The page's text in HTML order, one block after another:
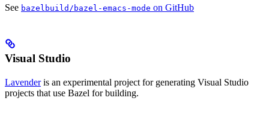
See bazelbuild/bazel-emacs-mode on GitHub
Visual Studio
Lavenderis an experimental project for generating Visual Studio
projects that use Bazel for building.